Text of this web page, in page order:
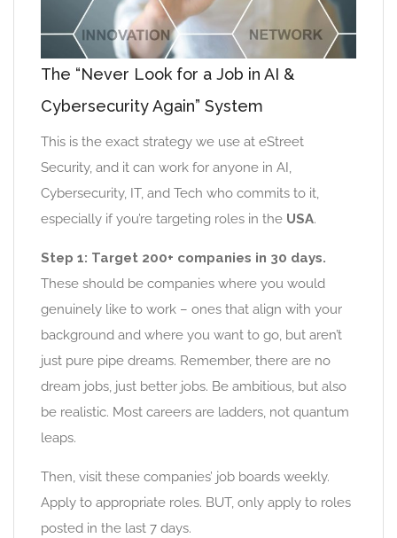
The “Never Look for a Job in AI &
Cybersecurity Again” System
This is the exact strategy we use at eStreet
Security, and it can work for anyone in AI,
Cybersecurity, IT, and Tech who commits to it,
especially if you’re targeting roles in the USA.
Step 1: Target 200+ companies in 30 days.
These should be companies where you would
genuinely like to work – ones that align with your
background and where you want to go, but aren’t
just pure pipe dreams. Remember, there are no
dream jobs, just better jobs. Be ambitious, but also
be realistic. Most careers are ladders, not quantum
leaps.
Then, visit these companies’ job boards weekly.
Apply to appropriate roles. BUT, only apply to roles
posted in the last 7 days.